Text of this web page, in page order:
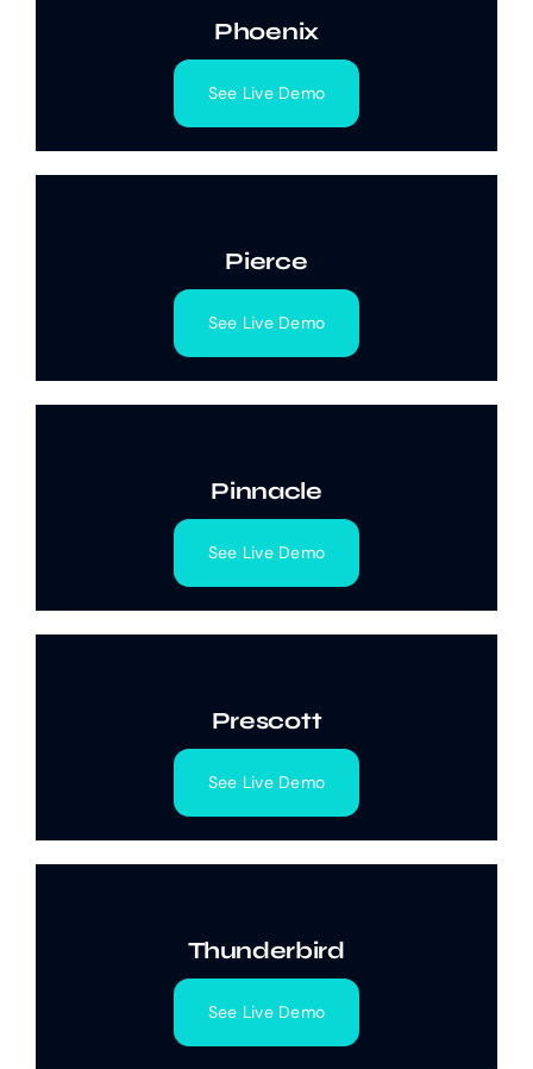
Phoenix
See Live Demo
Pierce
See Live Demo
Pinnacle
See Live Demo
Prescott
See Live Demo
Thunderbird
See Live Demo